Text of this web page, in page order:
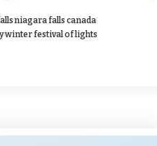
niagara falls canada
winter festival of lights